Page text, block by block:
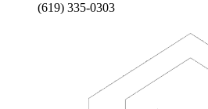
(619) 335-0303